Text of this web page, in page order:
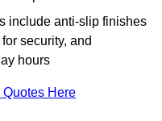
include anti-slip finishes
security, and
hours
Quotes Here